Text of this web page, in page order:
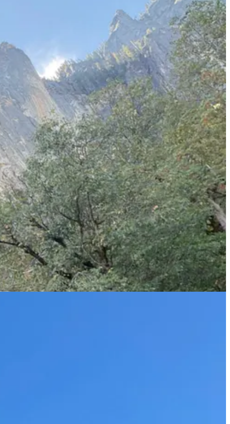
his bag got stuck. Still roped in, he went down to get it and
River on our way out, dangling our feet in the cold water before